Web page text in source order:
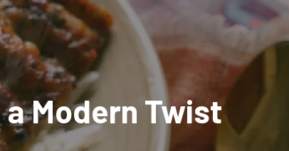
Modern Twist